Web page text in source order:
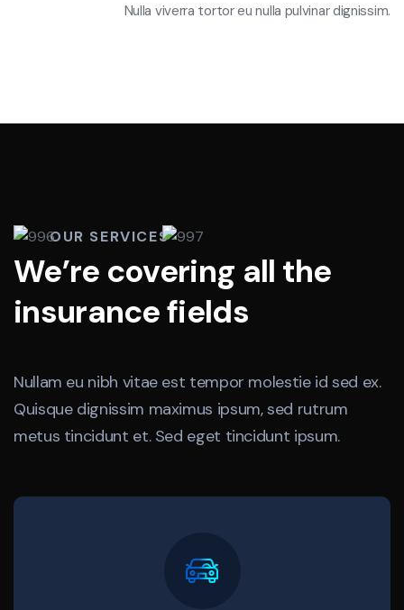
Nulla viverra tortor eu nulla pulvinar dignissim.
OUR SERVICES
We’re covering all the
insurance fields
Nullam eu nibh vitae est tempor molestie id sed ex.
Quisque dignissim maximus ipsum, sed rutrum
metus tincidunt et. Sed eget tincidunt ipsum.